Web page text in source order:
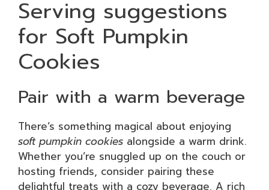
Serving suggestions
for Soft Pumpkin
Cookies
Pair with a warm beverage
There’s something magical about enjoying
soft pumpkin cookies alongside a warm drink.
Whether you’re snuggled up on the couch or
hosting friends, consider pairing these
delightful treats with a cozy beverage. A rich